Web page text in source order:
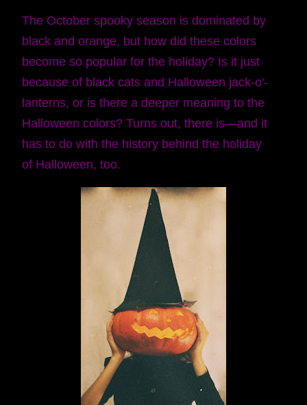
The October spooky season is dominated by
black and orange, but how did these colors
become so popular for the holiday? Is it just
because of black cats and Halloween jack-o'-
lanterns, or is there a deeper meaning to the
Halloween colors? Turns out, there is—and it
has to do with the history behind the holiday
of Halloween, too.